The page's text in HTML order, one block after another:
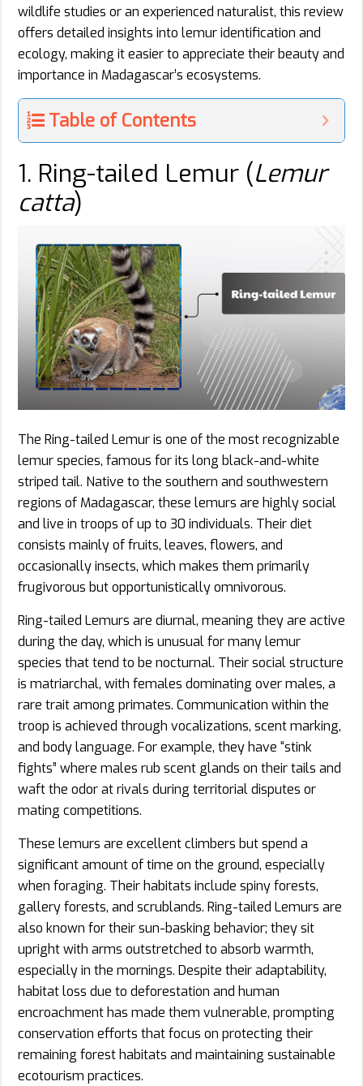
wildlife studies or an experienced naturalist, this review
offers detailed insights into lemur identification and
ecology, making it easier to appreciate their beauty and
importance in Madagascar’s ecosystems.
Table of Contents
1. Ring-tailed Lemur (Lemur
catta)
The Ring-tailed Lemur is one of the most recognizable
lemur species, famous for its long black-and-white
striped tail. Native to the southern and southwestern
regions of Madagascar, these lemurs are highly social
and live in troops of up to 30 individuals. Their diet
consists mainly of fruits, leaves, flowers, and
occasionally insects, which makes them primarily
frugivorous but opportunistically omnivorous.
Ring-tailed Lemurs are diurnal, meaning they are active
during the day, which is unusual for many lemur
species that tend to be nocturnal. Their social structure
is matriarchal, with females dominating over males, a
rare trait among primates. Communication within the
troop is achieved through vocalizations, scent marking,
and body language. For example, they have “stink
fights” where males rub scent glands on their tails and
waft the odor at rivals during territorial disputes or
mating competitions.
These lemurs are excellent climbers but spend a
significant amount of time on the ground, especially
when foraging. Their habitats include spiny forests,
gallery forests, and scrublands. Ring-tailed Lemurs are
also known for their sun-basking behavior; they sit
upright with arms outstretched to absorb warmth,
especially in the mornings. Despite their adaptability,
habitat loss due to deforestation and human
encroachment has made them vulnerable, prompting
conservation efforts that focus on protecting their
remaining forest habitats and maintaining sustainable
ecotourism practices.